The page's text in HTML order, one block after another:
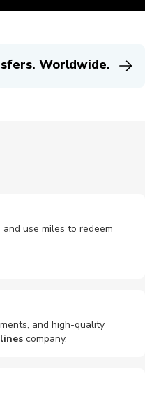
Worldwide.
use miles to redeem
and high-quality
company.